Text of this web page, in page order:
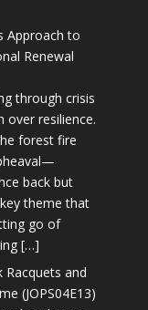
Approach to
Renewal
through crisis
over resilience.
forest fire
back but
theme that
go of
[…]
Racquets and
(JOPS04E13)